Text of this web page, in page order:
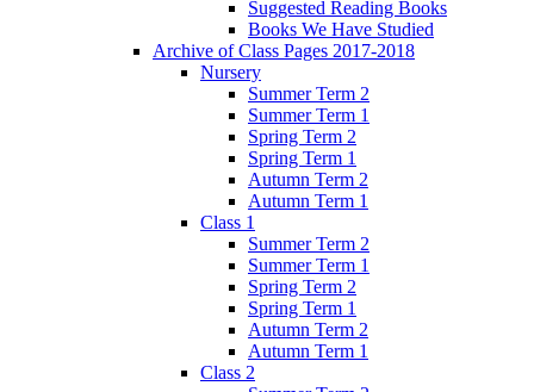
Suggested Reading Books
Books We Have Studied
Archive of Class Pages 2017-2018
Nursery
Summer Term 2
Summer Term 1
Spring Term 2
Spring Term 1
Autumn Term 2
Autumn Term 1
Class 1
Summer Term 2
Summer Term 1
Spring Term 2
Spring Term 1
Autumn Term 2
Autumn Term 1
Class 2